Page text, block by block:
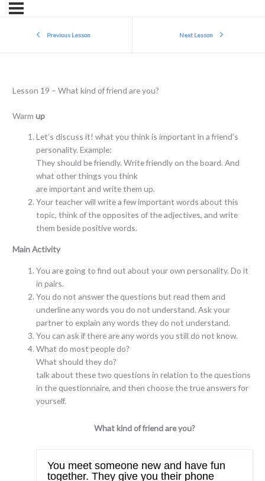
Previous Lesson Next Lesson
Lesson 19 – What kind of friend are you?
Warm up
Let’s discuss it! what you think is important in a friend’s
personality. Example:
They should be friendly. Write friendly on the board. And
what other things you think
are important and write them up.
Your teacher will write a few important words about this
topic, think of the opposites of the adjectives, and write
them beside positive words.
Main Activity
You are going to find out about your own personality. Do it
in pairs.
You do not answer the questions but read them and
underline any words you do not understand. Ask your
partner to explain any words they do not understand.
You can ask if there are any words you still do not know.
What do most people do?
What should they do?
talk about these two questions in relation to the questions
in the questionnaire, and then choose the true answers for
yourself.
What kind of friend are you?